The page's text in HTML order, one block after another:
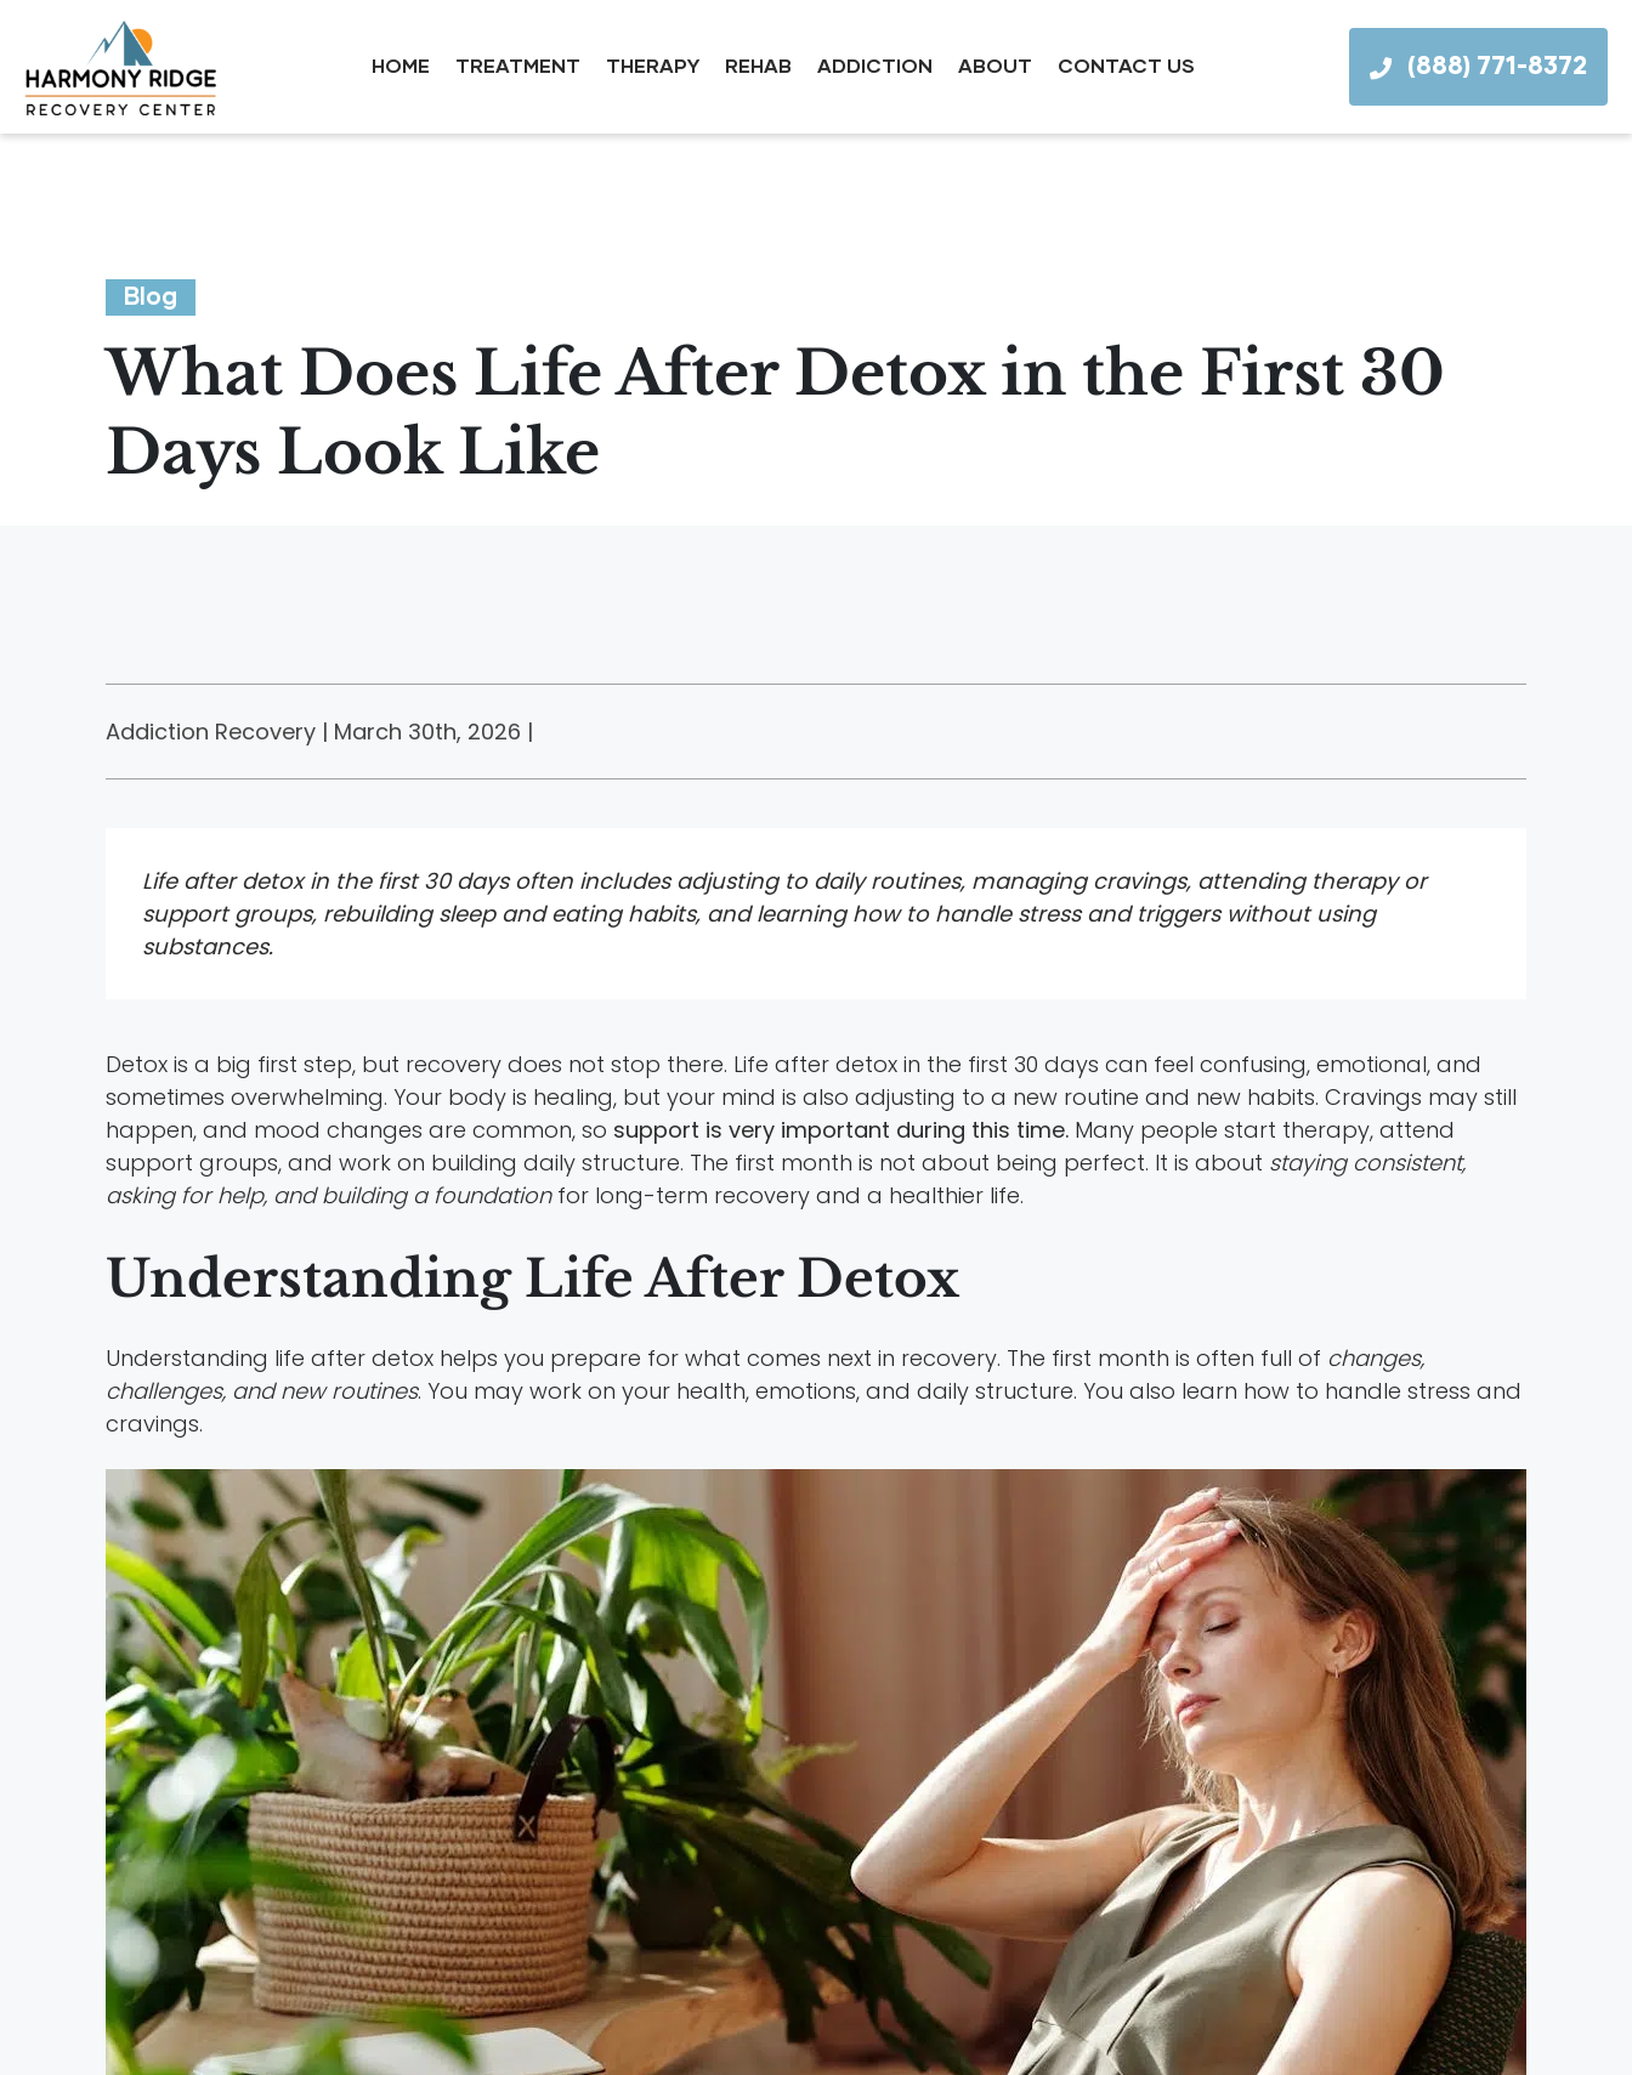
HOME TREATMENT THERAPY REHAB ADDICTION ABOUT CONTACT US (888) 771-8372
Blog
What Does Life After Detox in the First 30
Days Look Like
Addiction Recovery | March 30th, 2026 |
Life after detox in the first 30 days often includes adjusting to daily routines, managing cravings, attending therapy or
support groups, rebuilding sleep and eating habits, and learning how to handle stress and triggers without using
substances.
Detox is a big first step, but recovery does not stop there. Life after detox in the first 30 days can feel confusing, emotional, and
sometimes overwhelming. Your body is healing, but your mind is also adjusting to a new routine and new habits. Cravings may still
happen, and mood changes are common, so support is very important during this time. Many people start therapy, attend
support groups, and work on building daily structure. The first month is not about being perfect. It is about staying consistent,
asking for help, and building a foundationfor long-term recovery and a healthier life.
Understanding Life After Detox
Understanding life after detox helps you prepare for what comes next in recovery. The first month is often full of changes,
challenges, and new routines. You may work on your health, emotions, and daily structure. You also learn how to handle stress and
cravings.